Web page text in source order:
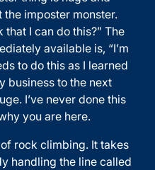
imposter monster.
that I can do this?” The
available is, “I’m
to do this as I learned
business to the next
I’ve never done this
you are here.
rock climbing. It takes
handling the line called